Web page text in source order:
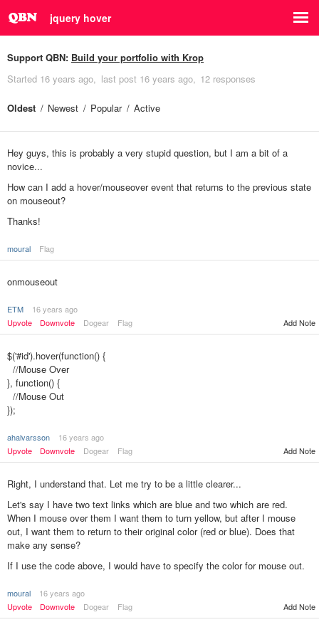
jquery hover
Support QBN: Build your portfolio with Krop
Started 16 years ago last post 16 years ago 12 responses
Oldest Newest Popular Active
Hey guys, this is probably a very stupid question, but I am a bit of a
novice...
How can I add a hover/mouseover event that returns to the previous state
on mouseout?
Thanks!
moural Flag
onmouseout
ETM
16 years ago
Upvote
Downvote Dogear Flag Add Note
$('#id').hover(function() {
//Mouse Over
}, function() {
//Mouse Out
});
ahalvarsson
16 years ago
Upvote
Downvote Dogear Flag Add Note
Right, I understand that. Let me try to be a little clearer...
Let's say I have two text links which are blue and two which are red.
When I mouse over them I want them to turn yellow, but after I mouse
out, I want them to return to their original color (red or blue). Does that
make any sense?
If I use the code above, I would have to specify the color for mouse out.
moural
16 years ago
Upvote
Downvote Dogear Flag Add Note